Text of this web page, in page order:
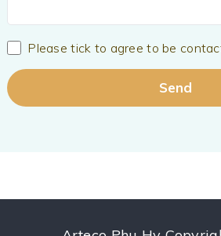
Please tick to agree to be